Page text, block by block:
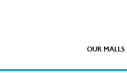
OUR MALLS